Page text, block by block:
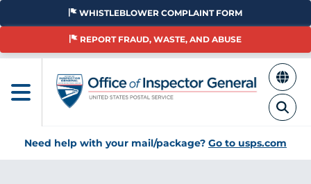
Skip
main
WHISTLEBLOWER COMPLAINT FORM
REPORT FRAUD, WASTE, AND ABUSE
Need help with your mail/package? Go to usps.com